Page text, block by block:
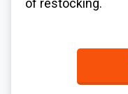
of restocking.